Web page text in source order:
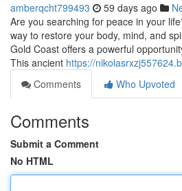
amberqcht799493 59 days ago
Are you searching for peace in your
way to restore your body, mind, and
Gold Coast offers a powerful
This ancient https://
Comments
Who Upvoted
Comments
Submit a Comment
No HTML